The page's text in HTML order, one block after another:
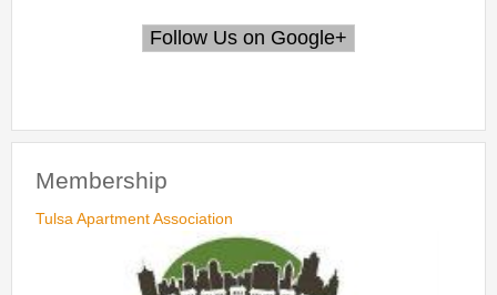
Membership
Tulsa Apartment Association